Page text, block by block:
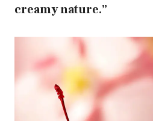
creamy nature.”